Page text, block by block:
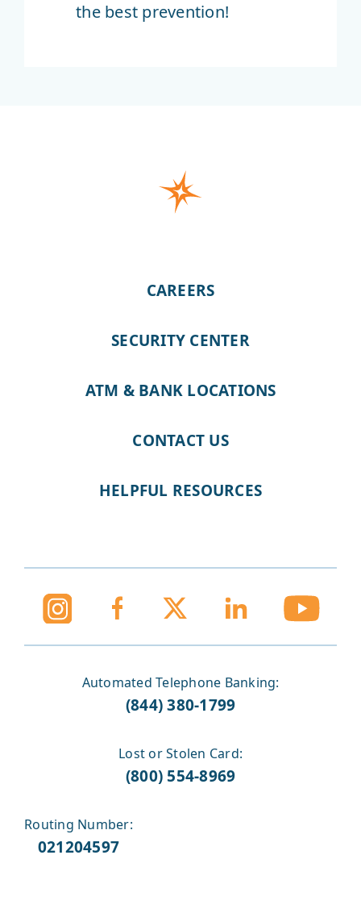
the best prevention!
CAREERS
SECURITY CENTER
ATM & BANK LOCATIONS
CONTACT US
HELPFUL RESOURCES
Automated Telephone Banking:
(844) 380-1799
Lost or Stolen Card:
(800) 554-8969
Routing Number:
021204597